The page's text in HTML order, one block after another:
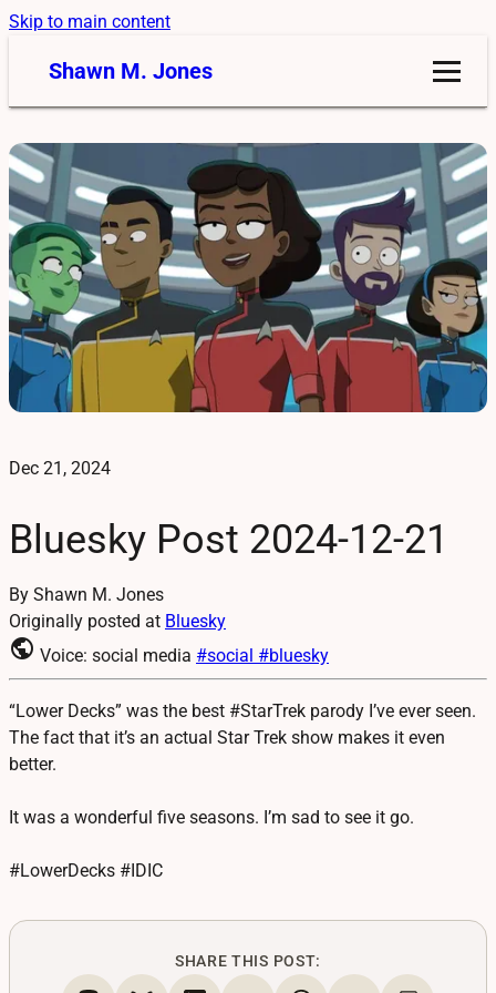
Skip to main content
Shawn M. Jones
Dec 21, 2024
Bluesky Post 2024-12-21
By Shawn M. Jones
Originally posted at Bluesky
public Voice: social media #social #bluesky
“Lower Decks” was the best #StarTrek parody I’ve ever seen.
The fact that it’s an actual Star Trek show makes it even
better.
It was a wonderful five seasons. I’m sad to see it go.
#LowerDecks #IDIC
SHARE THIS POST: